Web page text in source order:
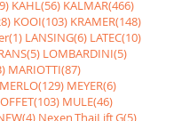
KAHL(56) KALMAR(466)
KOOI(103) KRAMER(148)
LANSING(6) LATEC(10)
LOMBARDINI(5)
MARIOTTI(87)
MERLO(129) MEYER(6)
MULE(46)
Nexen,ThaiLift,G(5)